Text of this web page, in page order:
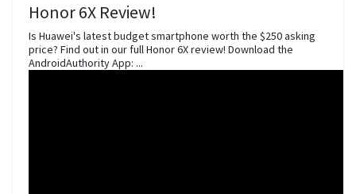
Honor 6X Review!
Is Huawei's latest budget smartphone worth the $250 asking
price? Find out in our full Honor 6X review! Download the
AndroidAuthority App: ...